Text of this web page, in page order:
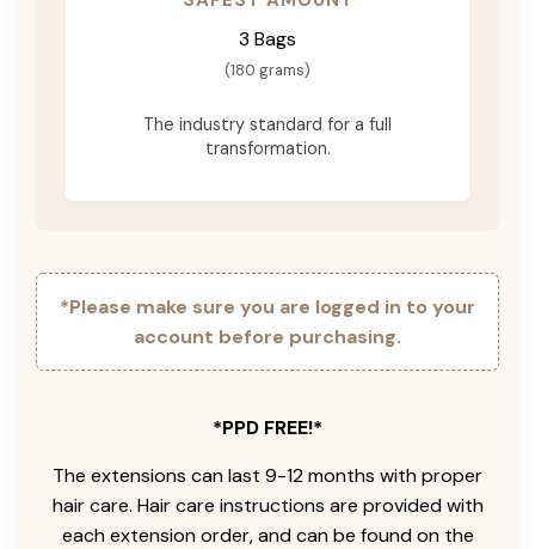
3 Bags
(180 grams)
The industry standard for a full
transformation.
*Please make sure you are logged in to your
account before purchasing.
*PPD FREE!*
The extensions can last 9-12 months with proper
hair care. Hair care instructions are provided with
each extension order, and can be found on the